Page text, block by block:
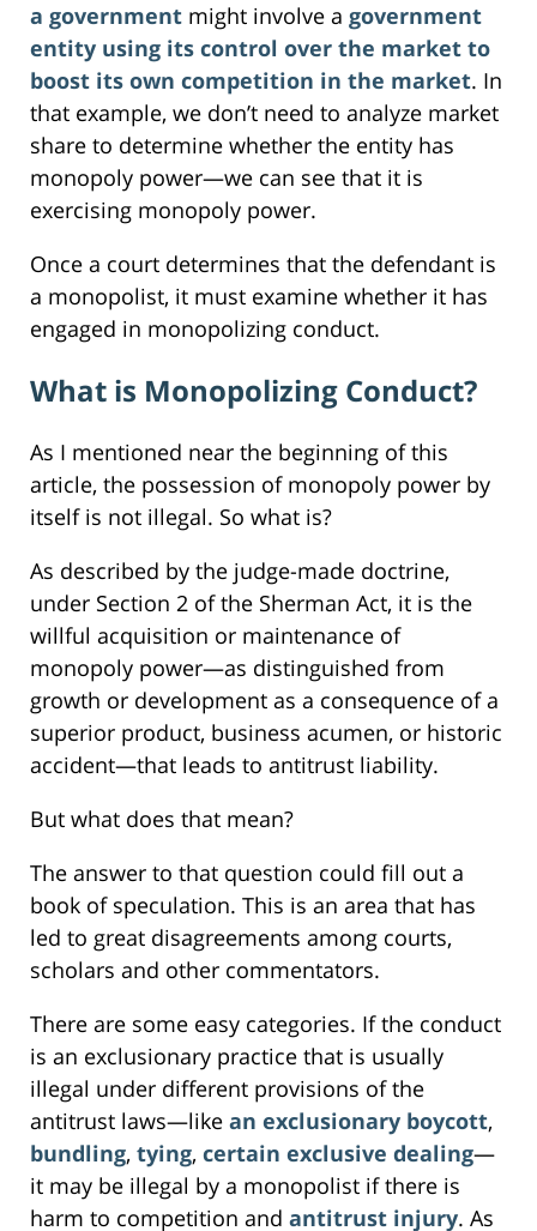
a government might involve a government
entity using its control over the market to
boost its own competition in the market. In
that example, we don’t need to analyze market
share to determine whether the entity has
monopoly power—we can see that it is
exercising monopoly power.
Once a court determines that the defendant is
a monopolist, it must examine whether it has
engaged in monopolizing conduct.
What is Monopolizing Conduct?
As I mentioned near the beginning of this
article, the possession of monopoly power by
itself is not illegal. So what is?
As described by the judge-made doctrine,
under Section 2 of the Sherman Act, it is the
willful acquisition or maintenance of
monopoly power—as distinguished from
growth or development as a consequence of a
superior product, business acumen, or historic
accident—that leads to antitrust liability.
But what does that mean?
The answer to that question could fill out a
book of speculation. This is an area that has
led to great disagreements among courts,
scholars and other commentators.
There are some easy categories. If the conduct
is an exclusionary practice that is usually
illegal under different provisions of the
antitrust laws—like an exclusionary boycott,
bundling, tying, certain exclusive dealing—
it may be illegal by a monopolist if there is
harm to competition and antitrust injury. As